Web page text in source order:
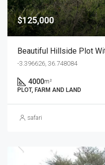
$125,000
-3.396626, 36.748084
4000m²
PLOT, FARM AND LAND
safari